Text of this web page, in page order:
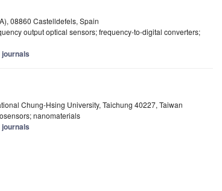
08860 Castelldefels, Spain
output optical sensors; frequency-to-digital converters;
journals
Chung-Hsing University, Taichung 40227, Taiwan
nanomaterials
journals